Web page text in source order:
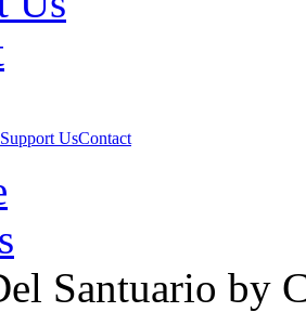
Support UsContact
Santuario by